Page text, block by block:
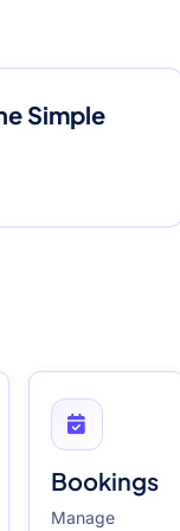
Simple
Bookings
Manage